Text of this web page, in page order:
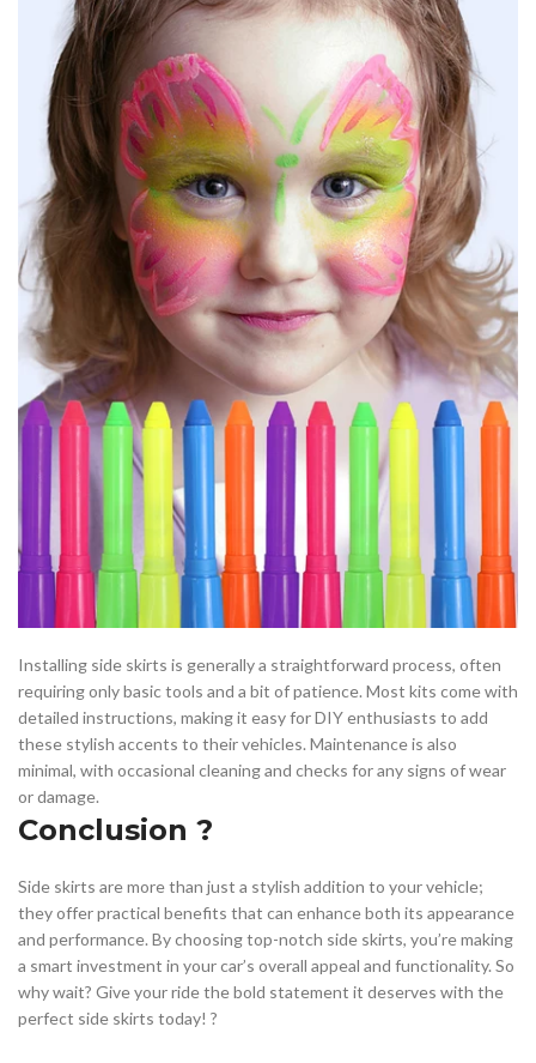
Installing side skirts is generally a straightforward process, often
requiring only basic tools and a bit of patience. Most kits come with
detailed instructions, making it easy for DIY enthusiasts to add
these stylish accents to their vehicles. Maintenance is also
minimal, with occasional cleaning and checks for any signs of wear
or damage.
Conclusion ?
Side skirts are more than just a stylish addition to your vehicle;
they offer practical benefits that can enhance both its appearance
and performance. By choosing top-notch side skirts, you’re making
a smart investment in your car’s overall appeal and functionality. So
why wait? Give your ride the bold statement it deserves with the
perfect side skirts today! ?